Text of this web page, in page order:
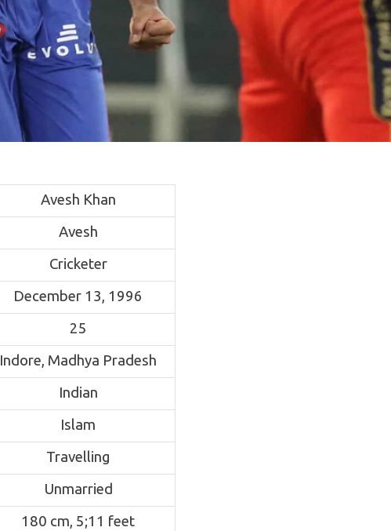
Avesh Khan
Avesh
Cricketer
December 13, 1996
25
Indore, Madhya Pradesh
Indian
Islam
Travelling
Unmarried
180 cm, 5;11 feet